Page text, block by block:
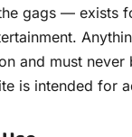
gags — exists
and must never
is intended for